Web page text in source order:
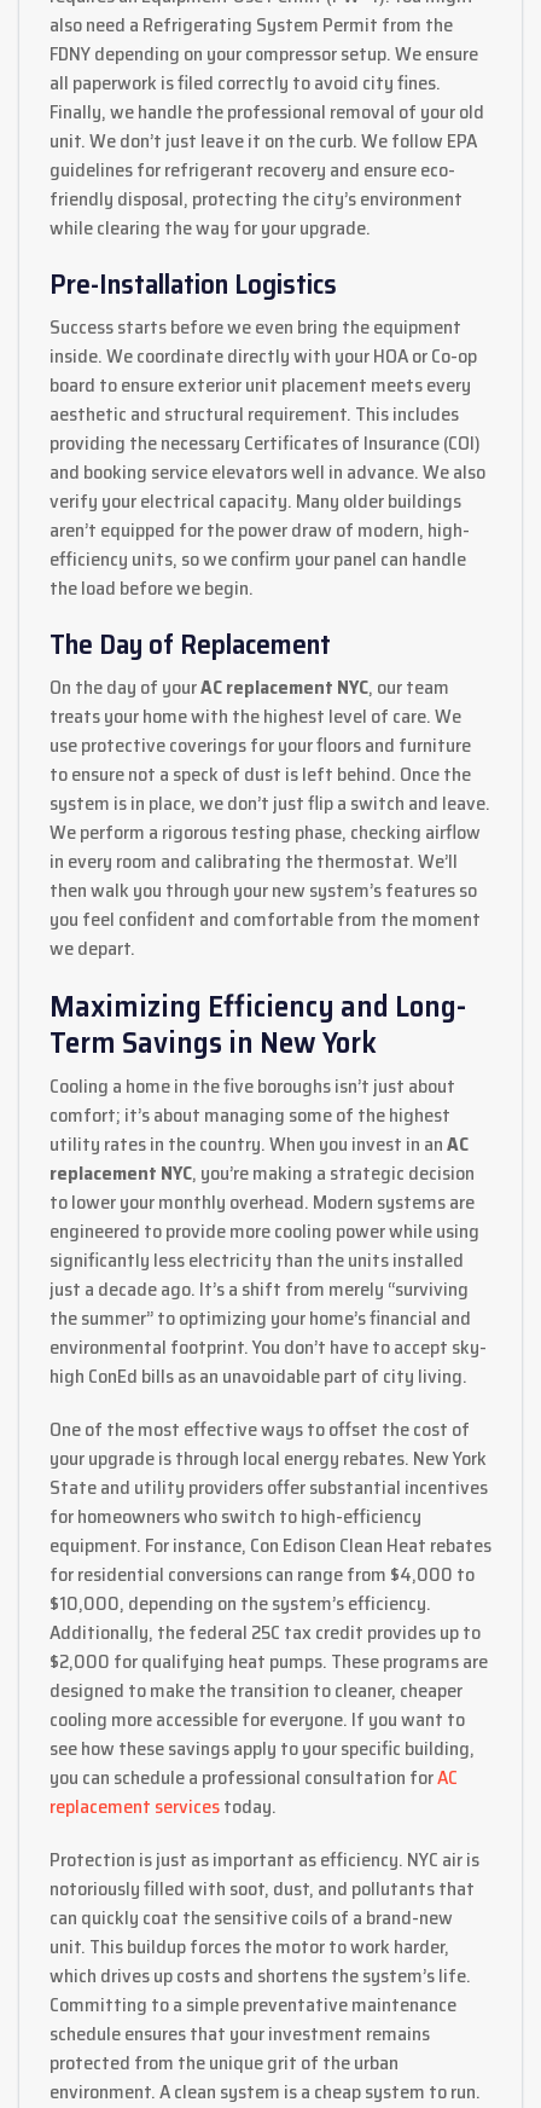
also need a Refrigerating System Permit from the
FDNY depending on your compressor setup. We ensure
all paperwork is filed correctly to avoid city fines.
Finally, we handle the professional removal of your old
unit. We don’t just leave it on the curb. We follow EPA
guidelines for refrigerant recovery and ensure eco-
friendly disposal, protecting the city’s environment
while clearing the way for your upgrade.
Pre-Installation Logistics
Success starts before we even bring the equipment
inside. We coordinate directly with your HOA or Co-op
board to ensure exterior unit placement meets every
aesthetic and structural requirement. This includes
providing the necessary Certificates of Insurance (COI)
and booking service elevators well in advance. We also
verify your electrical capacity. Many older buildings
aren’t equipped for the power draw of modern, high-
efficiency units, so we confirm your panel can handle
the load before we begin.
The Day of Replacement
On the day of yourAC replacement NYC, our team
treats your home with the highest level of care. We
use protective coverings for your floors and furniture
to ensure not a speck of dust is left behind. Once the
system is in place, we don’t just flip a switch and leave.
We perform a rigorous testing phase, checking airflow
in every room and calibrating the thermostat. We’ll
then walk you through your new system’s features so
you feel confident and comfortable from the moment
we depart.
Maximizing Efficiency and Long-
Term Savings in New York
Cooling a home in the five boroughs isn’t just about
comfort; it’s about managing some of the highest
utility rates in the country. When you invest in anAC
replacement NYC, you’re making a strategic decision
to lower your monthly overhead. Modern systems are
engineered to provide more cooling power while using
significantly less electricity than the units installed
just a decade ago. It’s a shift from merely “surviving
the summer” to optimizing your home’s financial and
environmental footprint. You don’t have to accept sky-
high ConEd bills as an unavoidable part of city living.
One of the most effective ways to offset the cost of
your upgrade is through local energy rebates. New York
State and utility providers offer substantial incentives
for homeowners who switch to high-efficiency
equipment. For instance, Con Edison Clean Heat rebates
for residential conversions can range from $4,000 to
$10,000, depending on the system’s efficiency.
Additionally, the federal 25C tax credit provides up to
$2,000 for qualifying heat pumps. These programs are
designed to make the transition to cleaner, cheaper
cooling more accessible for everyone. If you want to
see how these savings apply to your specific building,
you can schedule a professional consultation forAC
replacement servicestoday.
Protection is just as important as efficiency. NYC air is
notoriously filled with soot, dust, and pollutants that
can quickly coat the sensitive coils of a brand-new
unit. This buildup forces the motor to work harder,
which drives up costs and shortens the system’s life.
Committing to a simple preventative maintenance
schedule ensures that your investment remains
protected from the unique grit of the urban
environment. A clean system is a cheap system to run.